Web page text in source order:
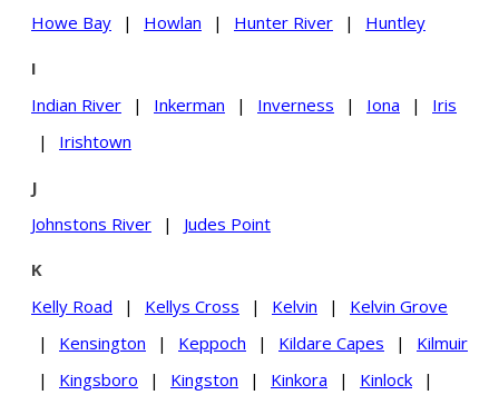
Howe Bay
| Howlan | Hunter River | Huntley
I
Indian River
| Inkerman | Inverness | Iona |
Iris
|
Irishtown
J
Johnstons River
| Judes Point
K
Kelly Road
| Kellys Cross | Kelvin |
Kelvin Grove
|
Kensington | Keppoch | Kildare Capes |
Kilmuir
|
Kingsboro | Kingston | Kinkora | Kinlock
|